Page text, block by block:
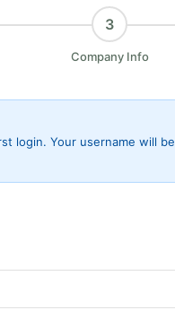
3
Company Info
login. Your username will be